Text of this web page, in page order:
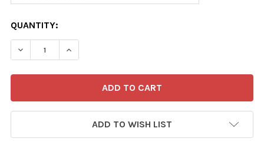
CURRENT
STOCK:
QUANTITY:
DECREASE QUANTITY OF 3368310-MATT CARTOON TO
INCREASE QUANTITY OF 3368310-MATT
ADD TO WISH LIST